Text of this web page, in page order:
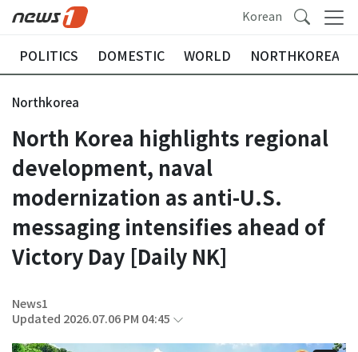
Korean
POLITICS DOMESTIC WORLD NORTHKOREA
Northkorea
North Korea highlights regional
development, naval
modernization as anti-U.S.
messaging intensifies ahead of
Victory Day [Daily NK]
News1
Updated 2026.07.06 PM 04:45